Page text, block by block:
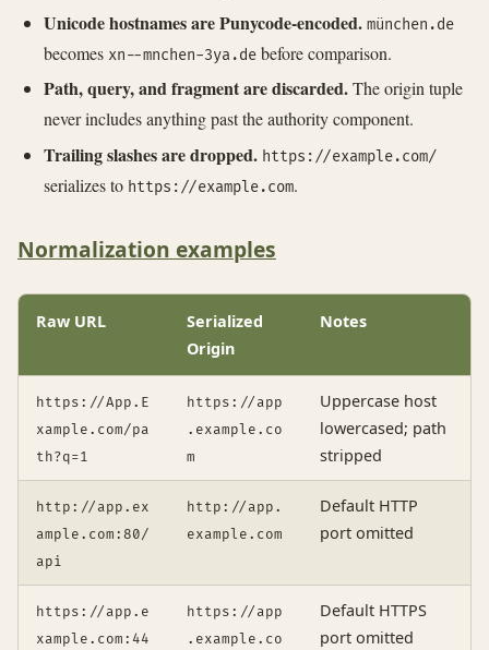
Unicode hostnames are Punycode-encoded. münchen.de
becomes xn--mnchen-3ya.de before comparison.
Path, query, and fragment are discarded.The origin tuple
never includes anything past the authority component.
Trailing slashes are dropped. https://example.com/
serializes to https://example.com.
Normalization examples
Raw URL
Serialized
Origin
Notes
https://App.E
xample.com/pa
th?q=1
https://app
.example.co
m
Uppercase host
lowercased; path
stripped
http://app.ex
ample.com:80/
api
http://app.
example.com
Default HTTP
port omitted
https://app.e
xample.com:44
https://app
.example.co
Default HTTPS
port omitted